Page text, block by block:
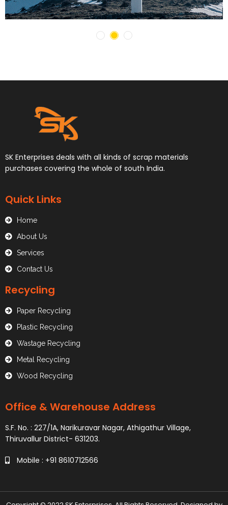
SK Enterprises deals with all kinds of scrap materials
purchases covering the whole of south India.
Quick Links
Home
About Us
Services
Contact Us
Recycling
Paper Recycling
Plastic Recycling
Wastage Recycling
Metal Recycling
Wood Recycling
Office & Warehouse Address
S.F. No. : 227/1A, Narikuravar Nagar, Athigathur Village,
Thiruvallur District- 631203.
Mobile : +91 8610712566